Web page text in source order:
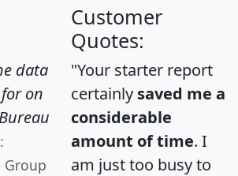
data
on
Group
Customer
Quotes:
"Your starter report
certainly saved me a
considerable
amount of time. I
am just too busy to